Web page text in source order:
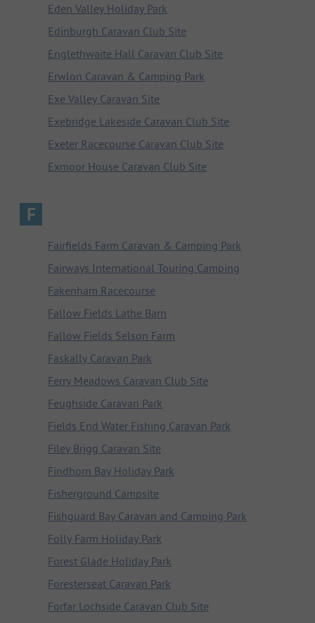
Eden Valley Holiday Park
Edinburgh Caravan Club Site
Englethwaite Hall Caravan Club Site
Erwlon Caravan & Camping Park
Exe Valley Caravan Site
Exebridge Lakeside Caravan Club Site
Exeter Racecourse Caravan Club Site
Exmoor House Caravan Club Site
F
Fairfields Farm Caravan & Camping Park
Fairways International Touring Camping
Fakenham Racecourse
Fallow Fields Lathe Barn
Fallow Fields Selson Farm
Faskally Caravan Park
Ferry Meadows Caravan Club Site
Feughside Caravan Park
Fields End Water Fishing Caravan Park
Filey Brigg Caravan Site
Findhorn Bay Holiday Park
Fisherground Campsite
Fishguard Bay Caravan and Camping Park
Folly Farm Holiday Park
Forest Glade Holiday Park
Foresterseat Caravan Park
Forfar Lochside Caravan Club Site